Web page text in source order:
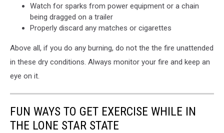
Watch for sparks from power equipment or a chain
being dragged on a trailer
Properly discard any matches or cigarettes
Above all, if you do any burning, do not the the fire unattended
in these dry conditions. Always monitor your fire and keep an
eye on it.
FUN WAYS TO GET EXERCISE WHILE IN
THE LONE STAR STATE